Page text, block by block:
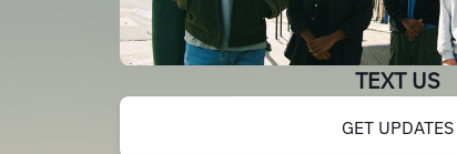
TEXT US
GET UPDATES